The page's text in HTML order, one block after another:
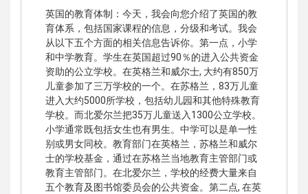
英国的教育体制：今天，我会向您介绍了英国的教
育体系，包括国家课程的信息，分级和考试。我会
从以下五个方面的相关信息告诉你。第一点，小学
和中学教育。学生在英国超过90％的进入公共资金
资助的公立学校。在英格兰和威尔士, 大约有850万
儿童参加了三万学校的一个。在苏格兰，83万儿童
进入大约5000所学校，包括幼儿园和其他特殊教育
学校。而北爱尔兰把35万儿童送入1300公立学校。
小学通常既包括女生也有男生。中学可以是单一性
别或男女同校。教育部门在英格兰，苏格兰和威尔
士的学校基金，通过在苏格兰当地教育主管部门或
教育主管部门。在北爱尔兰，学校的经费大量来自
五个教育及图书馆委员会的公共资金。第二点, 在英